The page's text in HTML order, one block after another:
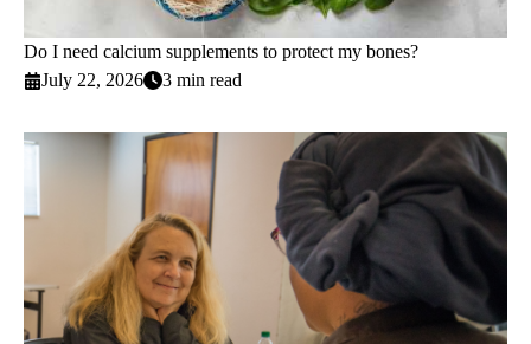
Do I need calcium supplements to protect my bones?
July 22, 2026
3 min read